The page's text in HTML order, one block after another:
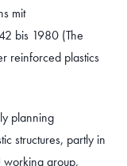
mit
bis 1980 (The
reinforced plastics
planning
structures, partly in
working group,